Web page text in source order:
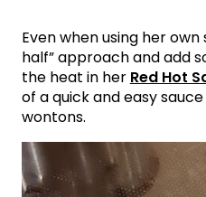
Even when using her
half” approach and add
the heat in her Red Hot
of a quick and easy
wontons.